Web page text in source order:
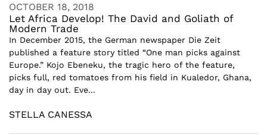
OCTOBER 18, 2018
Let Africa Develop! The David and Goliath of
Modern Trade
In December 2015, the German newspaper Die Zeit
published a feature story titled “One man picks against
Europe.” Kojo Ebeneku, the tragic hero of the feature,
picks full, red tomatoes from his field in Kualedor, Ghana,
day in day out. Eve...
STELLA CANESSA